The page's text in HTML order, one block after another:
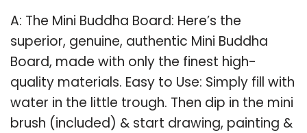
A: The Mini Buddha Board: Here’s the
superior, genuine, authentic Mini Buddha
Board, made with only the finest high-
quality materials. Easy to Use: Simply fill with
water in the little trough. Then dip in the mini
brush (included) & start drawing, painting &